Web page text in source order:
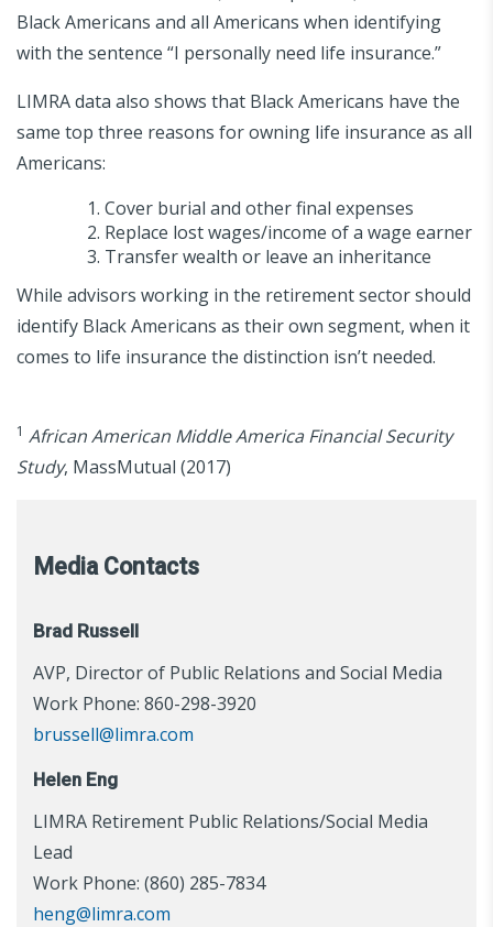
Black Americans and all Americans when identifying
with the sentence “I personally need life insurance.”
LIMRA data also shows that Black Americans have the
same top three reasons for owning life insurance as all
Americans:
Cover burial and other final expenses
Replace lost wages/income of a wage earner
Transfer wealth or leave an inheritance
While advisors working in the retirement sector should
identify Black Americans as their own segment, when it
comes to life insurance the distinction isn’t needed.
1 African American Middle America Financial Security
Study, MassMutual (2017)
Media Contacts
Brad Russell
AVP, Director of Public Relations and Social Media
Work Phone: 860-298-3920
brussell@limra.com
Helen Eng
LIMRA Retirement Public Relations/Social Media
Lead
Work Phone: (860) 285-7834
heng@limra.com